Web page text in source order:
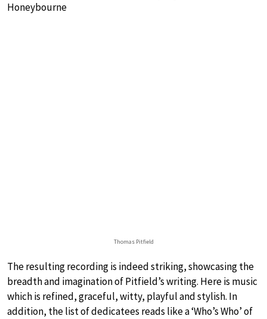
Honeybourne
Thomas Pitfield
The resulting recording is indeed striking, showcasing the
breadth and imagination of Pitfield’s writing. Here is music
which is refined, graceful, witty, playful and stylish. In
addition, the list of dedicatees reads like a ‘Who’s Who’ of